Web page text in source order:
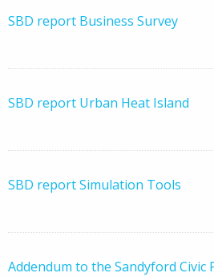
SBD report Business Survey
SBD report Urban Heat Island
SBD report Simulation Tools
​Addendum to the Sandyford Civic